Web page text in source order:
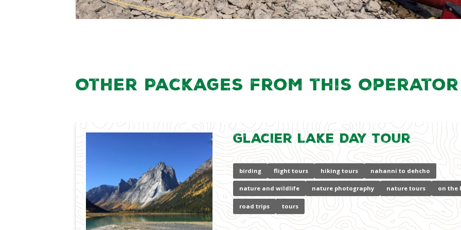
Other Packages from this Operator
Glacier Lake Day Tour
birding flight tours hiking tours nahanni to dehcho
nature and wildlife nature photography nature tours on the
road trips tours